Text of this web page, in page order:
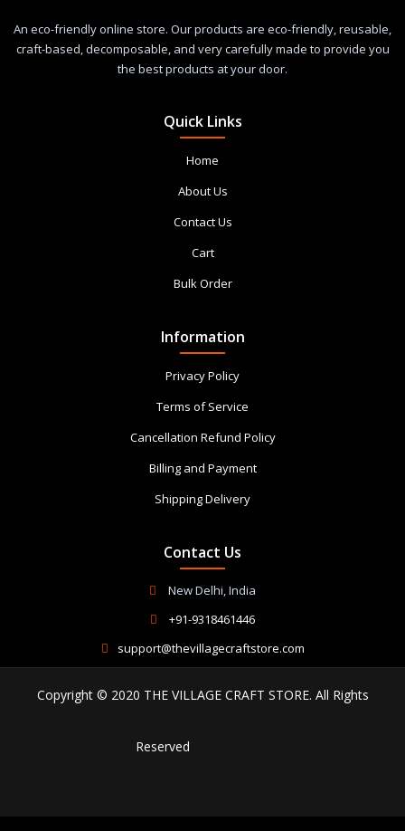
An eco-friendly online store. Our products are eco-friendly, reusable,
craft-based, decomposable, and very carefully made to provide you
the best products at your door.
Quick Links
Home
About Us
Contact Us
Cart
Bulk Order
Information
Privacy Policy
Terms of Service
Cancellation Refund Policy
Billing and Payment
Shipping Delivery
Contact Us
New Delhi, India
+91-9318461446
support@thevillagecraftstore.com
Copyright © 2020 THE VILLAGE CRAFT STORE. All Rights
Reserved